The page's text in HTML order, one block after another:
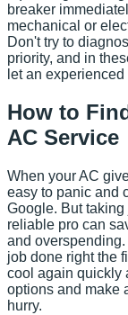
breaker
mechanical or
Don't try to
priority, and in
let an
How to
AC Service
When your AC
easy to panic and
Google. But
reliable pro can
and
job done right the
cool again quickly
options and make
hurry.